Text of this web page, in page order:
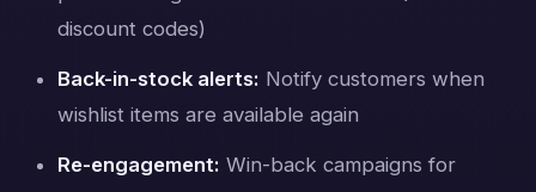
discount codes)
Back-in-stock alerts: Notify customers when
wishlist items are available again
Re-engagement: Win-back campaigns for